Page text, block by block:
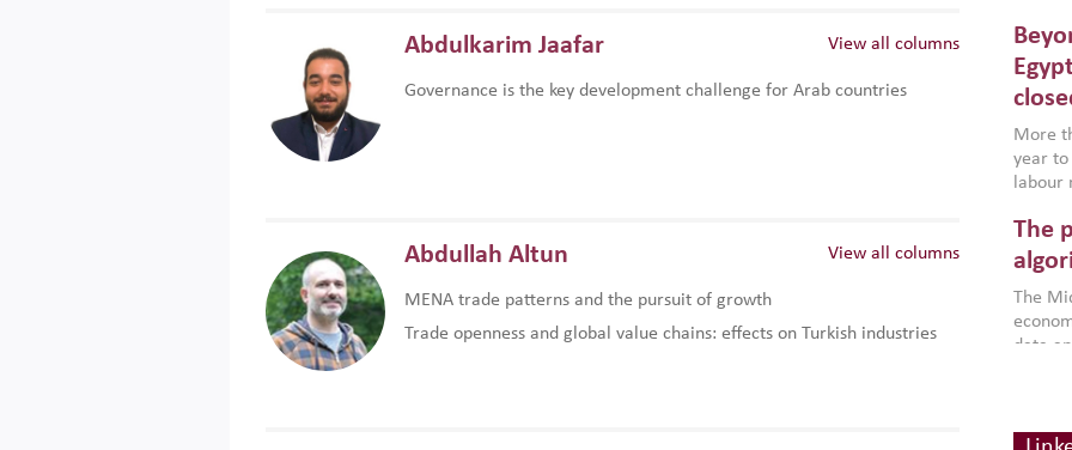
Abdulkarim Jaafar
Governance is the key development challenge for Arab countries
View all columns
Abdullah Altun
MENA trade patterns and the pursuit of growth
Trade openness and global value chains: effects on Turkish industries
View all columns
are
based
that
More
year to
labour
more
gains
the
World
The
The
data
smart